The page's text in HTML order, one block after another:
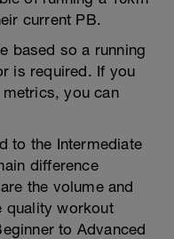
current PB.
based so a running
is required. If you
you can
to the Intermediate
difference
the volume and
quality workout
to Advanced